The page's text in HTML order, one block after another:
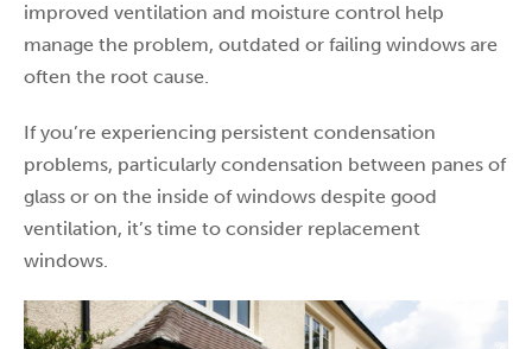
improved ventilation and moisture control help
manage the problem, outdated or failing windows are
often the root cause.
If you’re experiencing persistent condensation
problems, particularly condensation between panes of
glass or on the inside of windows despite good
ventilation, it’s time to consider replacement
windows.